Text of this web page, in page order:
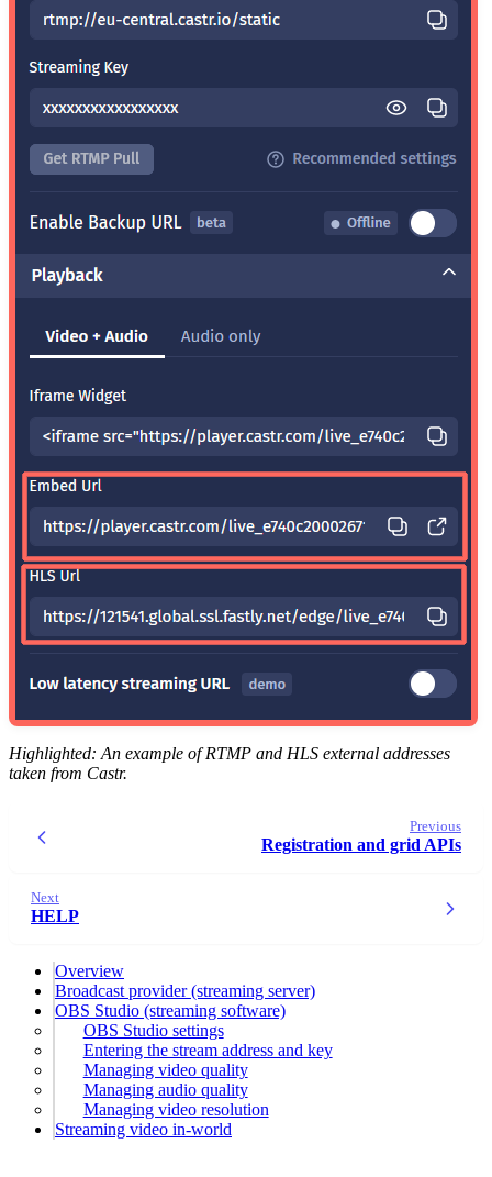
Highlighted: An example of RTMP and HLS external addresses
taken from Castr.
Previous
Registration and grid APIs
Next
HELP
Overview
Broadcast provider (streaming server)
OBS Studio (streaming software)
OBS Studio settings
Entering the stream address and key
Managing video quality
Managing audio quality
Managing video resolution
Streaming video in-world